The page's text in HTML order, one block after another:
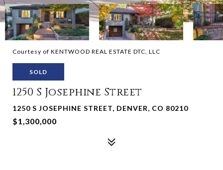
Courtesy of KENTWOOD REAL ESTATE DTC, LLC
SOLD
1250 S Josephine Street
1250 S JOSEPHINE STREET, DENVER, CO 80210
$1,300,000